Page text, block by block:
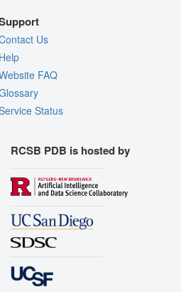
Us
FAQ
Status
RCSB PDB is hosted by